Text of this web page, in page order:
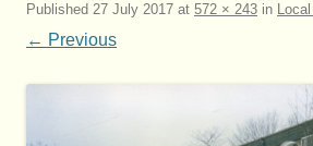
Published 27 July 2017 at 572 × 243 in
← Previous